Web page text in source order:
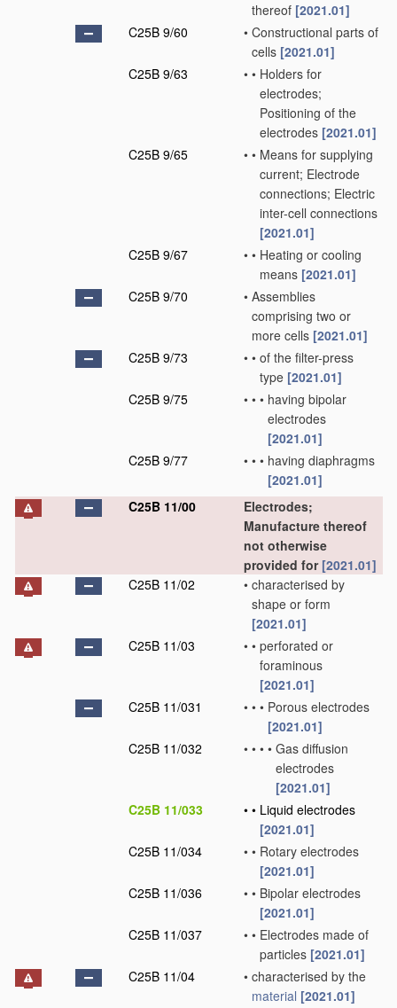
thereof [2021.01]
C25B 9/60
• Constructional parts of
cells [2021.01]
C25B 9/63
• • Holders for
electrodes;
Positioning of the
electrodes [2021.01]
C25B 9/65
• • Means for supplying
current; Electrode
connections; Electric
inter-cell connections
[2021.01]
C25B 9/67
• • Heating or cooling
means [2021.01]
C25B 9/70
• Assemblies
comprising two or
more cells [2021.01]
C25B 9/73
• • of the filter-press
type [2021.01]
C25B 9/75
• • • having bipolar
electrodes
[2021.01]
C25B 9/77
• • • having diaphragms
[2021.01]
C25B 11/00
Electrodes;
Manufacture thereof
not otherwise
provided for [2021.01]
C25B 11/02
• characterised by
shape or form
[2021.01]
C25B 11/03
• • perforated or
foraminous
[2021.01]
C25B 11/031
• • • Porous electrodes
[2021.01]
C25B 11/032
• • • • Gas diffusion
electrodes
[2021.01]
C25B 11/033
• • Liquid electrodes
[2021.01]
C25B 11/034
• • Rotary electrodes
[2021.01]
C25B 11/036
• • Bipolar electrodes
[2021.01]
C25B 11/037
• • Electrodes made of
particles [2021.01]
C25B 11/04
• characterised by the
material [2021.01]